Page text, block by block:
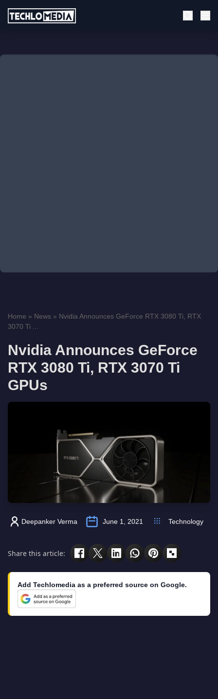
Home » News » Nvidia Announces GeForce RTX 3080 Ti, RTX
3070 Ti ...
Nvidia Announces GeForce
RTX 3080 Ti, RTX 3070 Ti
GPUs
Deepanker Verma June 1, 2021 Technology
Share this article:
Add Techlomedia as a preferred source on Google.